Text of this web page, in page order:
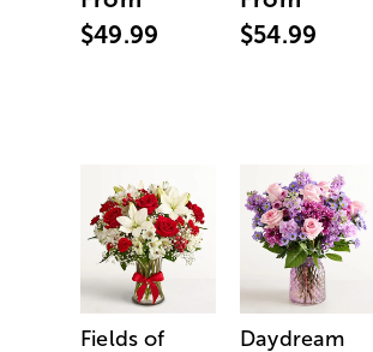
$49.99
$54.99
Fields of
Daydream